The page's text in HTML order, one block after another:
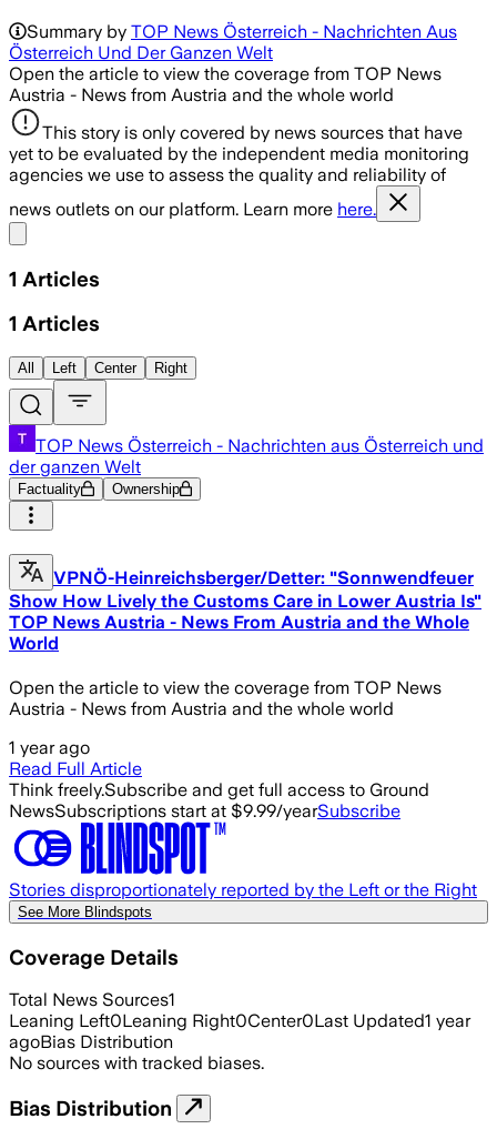
Summary by TOP News Österreich - Nachrichten Aus
Österreich Und Der Ganzen Welt
Open the article to view the coverage from TOP News
Austria - News from Austria and the whole world
This story is only covered by news sources that have
yet to be evaluated by the independent media monitoring
agencies we use to assess the quality and reliability of
news outlets on our platform. Learn more here.
1 Articles
1 Articles
All Left Center Right
TOP News Österreich - Nachrichten aus Österreich und
der ganzen Welt
Factuality Ownership
VPNÖ-Heinreichsberger/Detter: "Sonnwendfeuer
Show How Lively the Customs Care in Lower Austria Is"
TOP News Austria - News From Austria and the Whole
World
Open the article to view the coverage from TOP News
Austria - News from Austria and the whole world
1 year ago
Read Full Article
Think freely.Subscribe and get full access to Ground
NewsSubscriptions start at $9.99/yearSubscribe
Stories disproportionately reported by the Left or the Right
See More Blindspots
Coverage Details
Total News Sources1
Leaning Left0Leaning Right0Center0Last Updated1 year
agoBias Distribution
No sources with tracked biases.
Bias Distribution